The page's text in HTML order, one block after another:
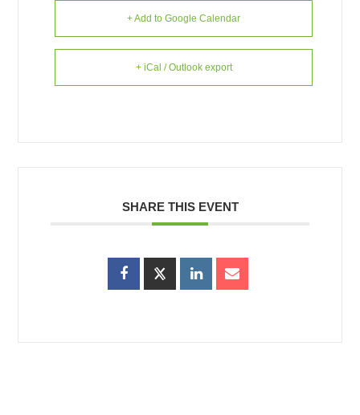
+ Add to Google Calendar
+ iCal / Outlook export
SHARE THIS EVENT